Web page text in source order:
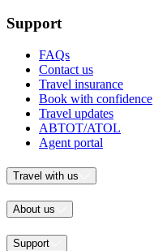
Support
FAQs
Contact us
Travel insurance
Book with confidence
Travel updates
ABTOT/ATOL
Agent portal
Travel with us
About us
Support